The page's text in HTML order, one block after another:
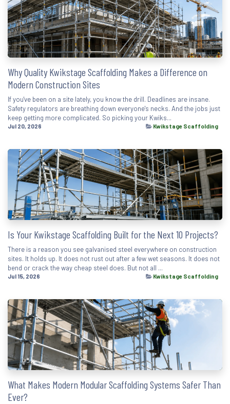
Why Quality Kwikstage Scaffolding Makes a Difference on
Modern Construction Sites
If you've been on a site lately, you know the drill. Deadlines are insane.
Safety regulators are breathing down everyone's necks. And the jobs just
keep getting more complicated. So picking your Kwiks...
Jul 20, 2026 Kwikstage Scaffolding
Is Your Kwikstage Scaffolding Built for the Next 10 Projects?
There is a reason you see galvanised steel everywhere on construction
sites. It holds up. It does not rust out after a few wet seasons. It does not
bend or crack the way cheap steel does. But not all ...
Jul 15, 2026 Kwikstage Scaffolding
What Makes Modern Modular Scaffolding Systems Safer Than
Ever?